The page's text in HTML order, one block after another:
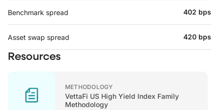
Benchmark spread 402 bps
Asset swap spread 420 bps
Resources
METHODOLOGY
VettaFi US High Yield Index Family
Methodology